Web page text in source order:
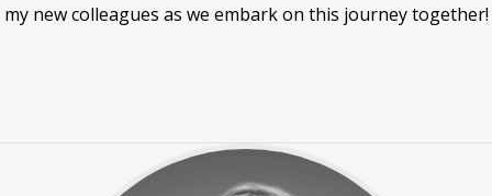
my new colleagues as we embark on this journey together!